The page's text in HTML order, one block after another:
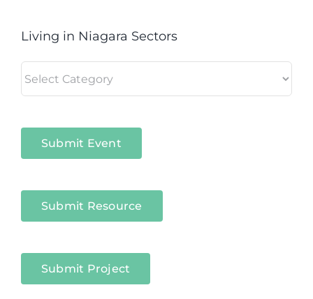
Living in Niagara Sectors
in
Submit Event
Submit Resource
Submit Project